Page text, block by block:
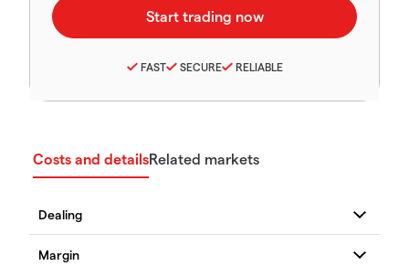
FAST SECURE RELIABLE
Costs and detailsRelated markets